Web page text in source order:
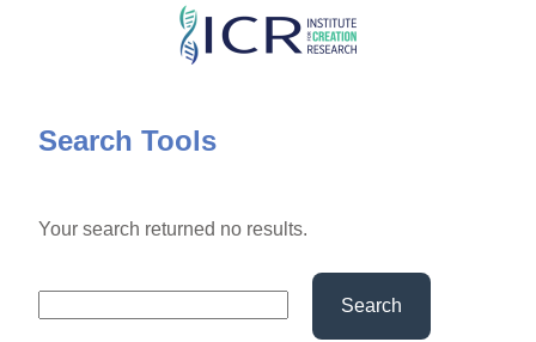
Skip
content
Search Tools
Your search returned no results.
Search